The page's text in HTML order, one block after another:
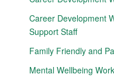
Career Development
Support Staff
Family Friendly and
Mental Wellbeing